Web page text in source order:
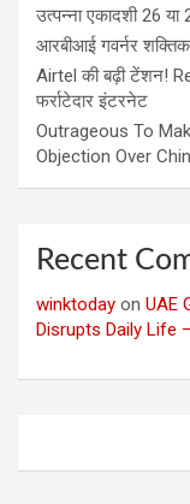
उत्पन्ना एकादशी 26
आरबीआई गवर्नर
Airtel की बढ़ी टेंशन!
फर्राटेदार इंटरनेट
Outrageous To
Objection Over
Recent
winktoday on UAE
Disrupts Daily Life